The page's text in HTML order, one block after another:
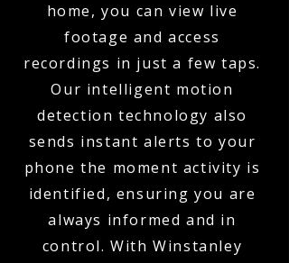
home, you can view live
footage and access
recordings in just a few taps.
Our intelligent motion
detection technology also
sends instant alerts to your
phone the moment activity is
identified, ensuring you are
always informed and in
control. With Winstanley